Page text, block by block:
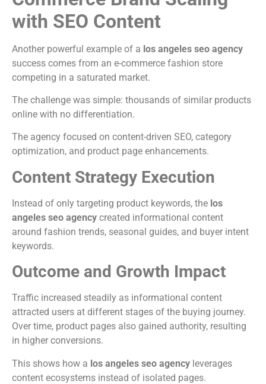
with SEO Content
Another powerful example of a los angeles seo agency
success comes from an e-commerce fashion store
competing in a saturated market.
The challenge was simple: thousands of similar products
online with no differentiation.
The agency focused on content-driven SEO, category
optimization, and product page enhancements.
Content Strategy Execution
Instead of only targeting product keywords, the los
angeles seo agency created informational content
around fashion trends, seasonal guides, and buyer intent
keywords.
Outcome and Growth Impact
Traffic increased steadily as informational content
attracted users at different stages of the buying journey.
Over time, product pages also gained authority, resulting
in higher conversions.
This shows how a los angeles seo agency leverages
content ecosystems instead of isolated pages.